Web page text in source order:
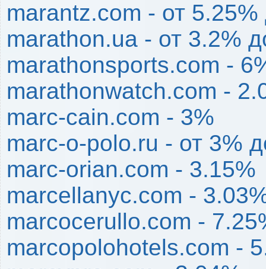
marantz.com - от
marathon.ua - от 3.2%
marathonsports.com -
marathonwatch.com -
marc-cain.com - 3%
marc-o-polo.ru - от 3%
marc-orian.com - 3.15%
marcellanyc.com -
marcocerullo.com -
marcopolohotels.com -